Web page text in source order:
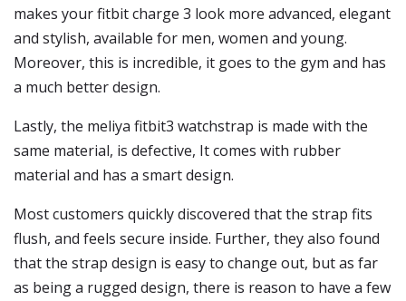
makes your fitbit charge 3 look more advanced, elegant
and stylish, available for men, women and young.
Moreover, this is incredible, it goes to the gym and has
a much better design.
Lastly, the meliya fitbit3 watchstrap is made with the
same material, is defective, It comes with rubber
material and has a smart design.
Most customers quickly discovered that the strap fits
flush, and feels secure inside. Further, they also found
that the strap design is easy to change out, but as far
as being a rugged design, there is reason to have a few